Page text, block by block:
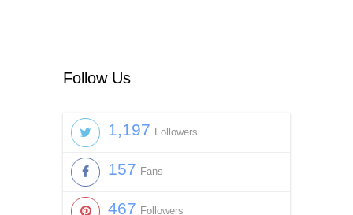
Follow Us
1,197 Followers
157 Fans
467 Followers